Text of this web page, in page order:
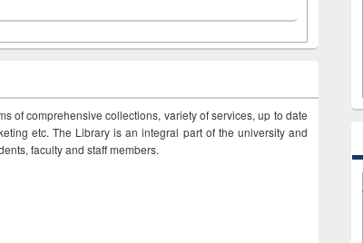
of comprehensive collections, variety of services, up to date
etc. The Library is an integral part of the university and
faculty and staff members.